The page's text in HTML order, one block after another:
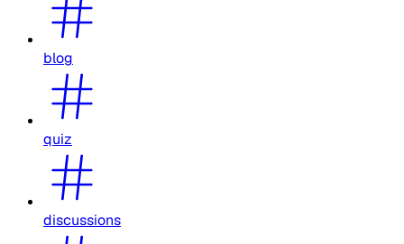
blog
quiz
discussions